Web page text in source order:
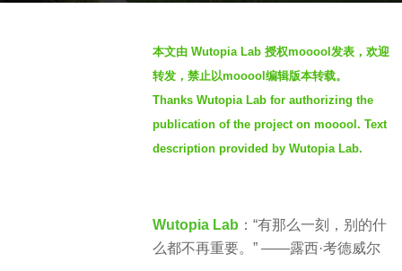
o
本文由 Wutopia Lab 授权mooool发表，欢迎
转发，禁止以mooool编辑版本转载。
Thanks Wutopia Lab for authorizing the
publication of the project on mooool. Text
description provided by Wutopia Lab.
Wutopia Lab ：“有那么一刻，别的什
么都不再重要。” ——露西·考德威尔